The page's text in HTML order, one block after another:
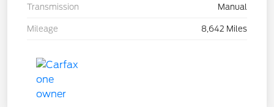
Transmission Manual
Mileage 8,642 Miles